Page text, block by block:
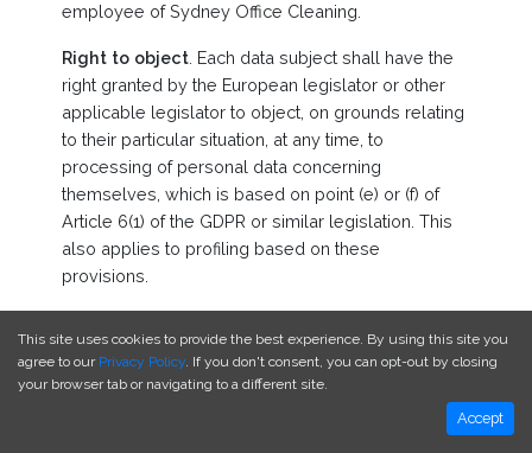
employee of Sydney Office Cleaning.
Right to object . Each data subject shall have the
right granted by the European legislator or other
applicable legislator to object, on grounds relating
to their particular situation, at any time, to
processing of personal data concerning
themselves, which is based on point (e) or (f) of
Article 6(1) of the GDPR or similar legislation. This
also applies to profiling based on these
provisions.
the personal data in the event of the objection,
unless we can demonstrate compelling legitimate
interests, rights and freedoms of the data subject,
This site uses cookies to provide the best experience. By using this site you
agree to our Privacy Policy. If you don't consent, you can opt-out by closing
your browser tab or navigating to a different site.
Accept